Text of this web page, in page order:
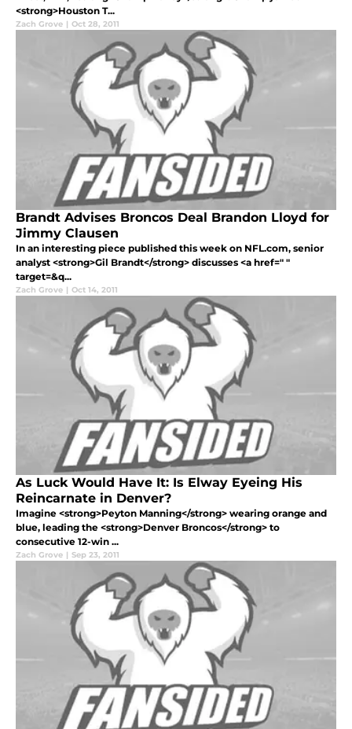
<strong>Houston T...
Zach Grove | Oct 28, 2011
Brandt Advises Broncos Deal Brandon Lloyd for
Jimmy Clausen
In an interesting piece published this week on NFL.com, senior
analyst <strong>Gil Brandt</strong> discusses <a href=" "
target=&q...
Zach Grove | Oct 14, 2011
As Luck Would Have It: Is Elway Eyeing His
Reincarnate in Denver?
Imagine <strong>Peyton Manning</strong> wearing orange and
blue, leading the <strong>Denver Broncos</strong> to
consecutive 12-win ...
Zach Grove | Sep 23, 2011